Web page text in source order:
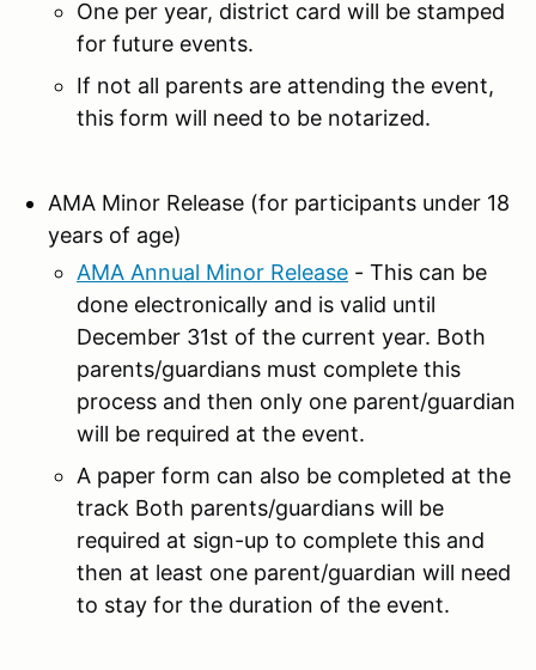
One per year, district card will be stamped
for future events.
If not all parents are attending the event,
this form will need to be notarized.
AMA Minor Release (for participants under 18
years of age)
AMA Annual Minor Release - This can be
done electronically and is valid until
December 31st of the current year. Both
parents/guardians must complete this
process and then only one parent/guardian
will be required at the event.
A paper form can also be completed at the
track Both parents/guardians will be
required at sign-up to complete this and
then at least one parent/guardian will need
to stay for the duration of the event.